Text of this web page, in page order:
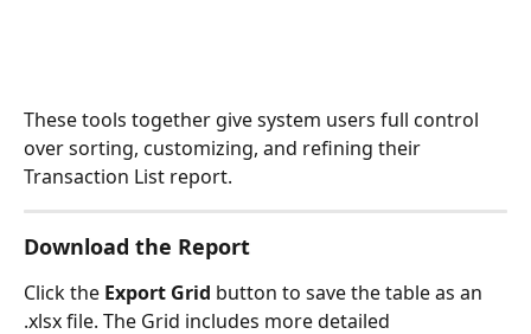
These tools together give system users full control
over sorting, customizing, and refining their
Transaction List report.
Download the Report
Click the Export Grid button to save the table as an
.xlsx file. The Grid includes more detailed